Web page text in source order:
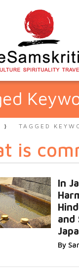
TAGGED
is
In
and
By